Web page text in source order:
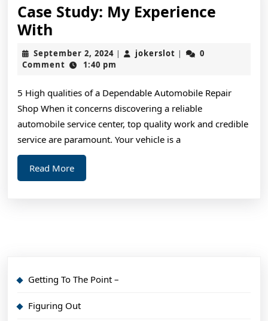
Case Study: My Experience
With
Study:
My
With
September 2, 2024September
2,
| jokerslot jokerslot
|
0
Comment
1:40 pm
5 High qualities of a Dependable Automobile Repair
Shop When it concerns discovering a reliable
automobile service center, top quality work and credible
service are paramount. Your vehicle is a
Read MoreRead
More
Getting To The Point –
Figuring Out